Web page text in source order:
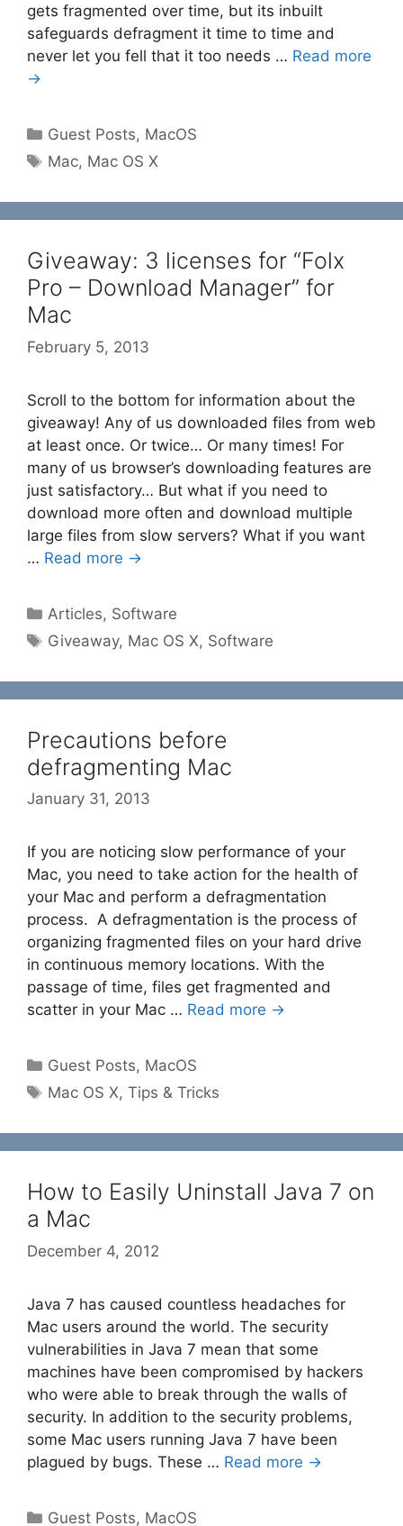
gets fragmented over time, but its inbuilt
safeguards defragment it time to time and
never let you fell that it too needs … Read more
→
Categories
Guest Posts, MacOS
Tags
Mac, Mac OS X
Giveaway: 3 licenses for “Folx
Pro – Download Manager” for
Mac
February 5, 2013
Scroll to the bottom for information about the
giveaway! Any of us downloaded files from web
at least once. Or twice… Or many times! For
many of us browser’s downloading features are
just satisfactory… But what if you need to
download more often and download multiple
large files from slow servers? What if you want
… Read more →
Categories
Articles, Software
Tags
Giveaway, Mac OS X, Software
Precautions before
defragmenting Mac
January 31, 2013
If you are noticing slow performance of your
Mac, you need to take action for the health of
your Mac and perform a defragmentation
process. A defragmentation is the process of
organizing fragmented files on your hard drive
in continuous memory locations. With the
passage of time, files get fragmented and
scatter in your Mac … Read more →
Categories
Guest Posts, MacOS
Tags
Mac OS X,Tips & Tricks
How to Easily Uninstall Java 7 on
a Mac
December 4, 2012
Java 7 has caused countless headaches for
Mac users around the world. The security
vulnerabilities in Java 7 mean that some
machines have been compromised by hackers
who were able to break through the walls of
security. In addition to the security problems,
some Mac users running Java 7 have been
plagued by bugs. These … Read more →
Categories
Guest Posts, MacOS